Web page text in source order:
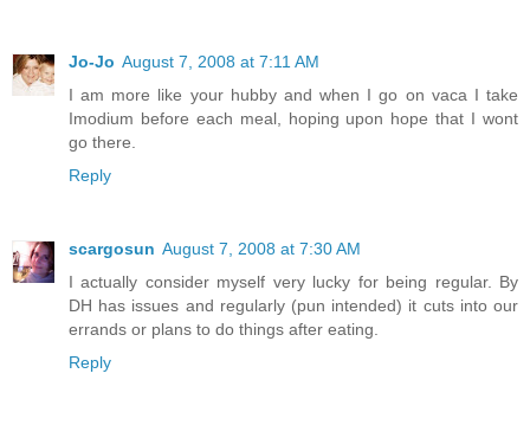
Jo-Jo August 7, 2008 at 7:11 AM
I am more like your hubby and when I go on vaca I take
Imodium before each meal, hoping upon hope that I wont
go there.
Reply
scargosun August 7, 2008 at 7:30 AM
I actually consider myself very lucky for being regular. By
DH has issues and regularly (pun intended) it cuts into our
errands or plans to do things after eating.
Reply